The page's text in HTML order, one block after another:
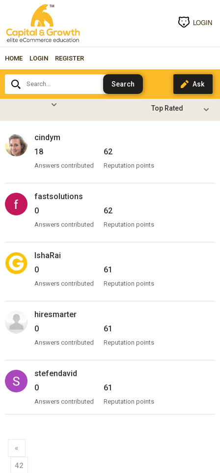
LOGIN
HOME LOGIN REGISTER
Search...
cindym
18
Answers contributed
62
Reputation points
fastsolutions
0
Answers contributed
62
Reputation points
IshaRai
0
Answers contributed
61
Reputation points
hiresmarter
0
Answers contributed
61
Reputation points
stefendavid
0
Answers contributed
61
Reputation points
«
42